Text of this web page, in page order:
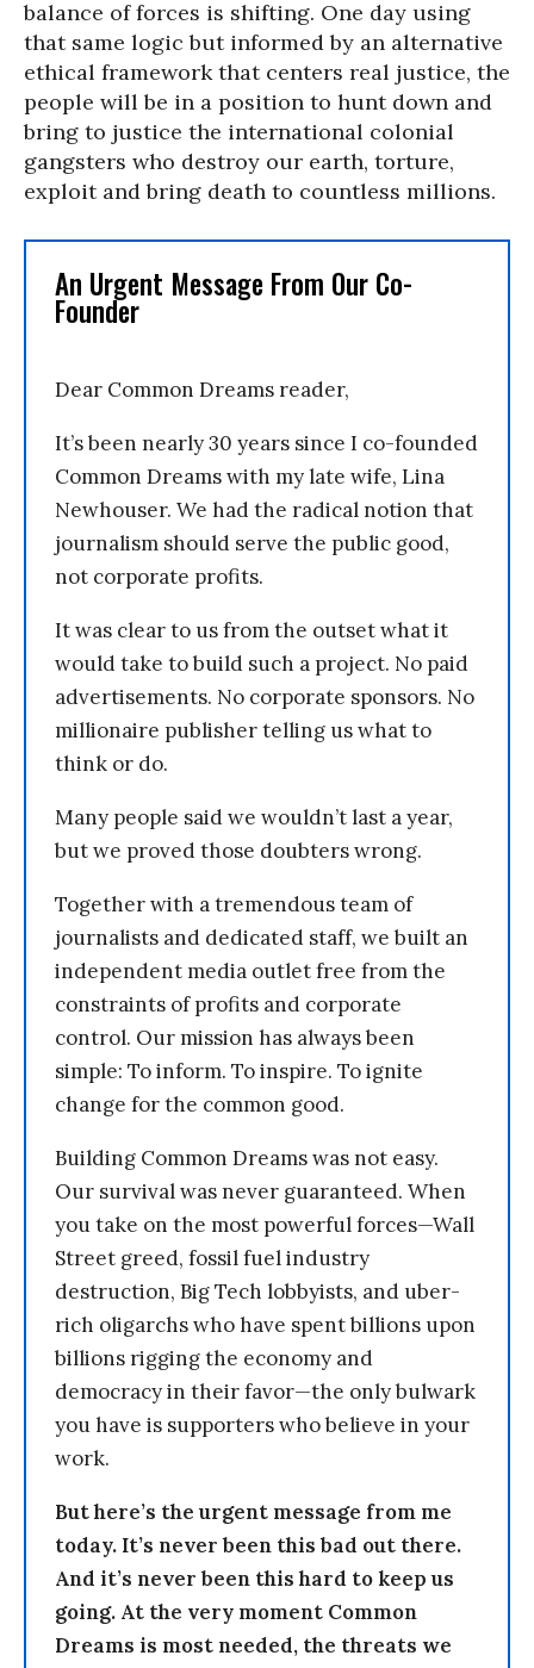
balance of forces is shifting. One day using
that same logic but informed by an alternative
ethical framework that centers real justice, the
people will be in a position to hunt down and
bring to justice the international colonial
gangsters who destroy our earth, torture,
exploit and bring death to countless millions.
An Urgent Message From Our Co-
Founder
Dear Common Dreams reader,
It’s been nearly 30 years since I co-founded
Common Dreams with my late wife, Lina
Newhouser. We had the radical notion that
journalism should serve the public good,
not corporate profits.
It was clear to us from the outset what it
would take to build such a project. No paid
advertisements. No corporate sponsors. No
millionaire publisher telling us what to
think or do.
Many people said we wouldn’t last a year,
but we proved those doubters wrong.
Together with a tremendous team of
journalists and dedicated staff, we built an
independent media outlet free from the
constraints of profits and corporate
control. Our mission has always been
simple: To inform. To inspire. To ignite
change for the common good.
Building Common Dreams was not easy.
Our survival was never guaranteed. When
you take on the most powerful forces—Wall
Street greed, fossil fuel industry
destruction, Big Tech lobbyists, and uber-
rich oligarchs who have spent billions upon
billions rigging the economy and
democracy in their favor—the only bulwark
you have is supporters who believe in your
work.
But here’s the urgent message from me
today. It’s never been this bad out there.
And it’s never been this hard to keep us
going. At the very moment Common
Dreams is most needed, the threats we